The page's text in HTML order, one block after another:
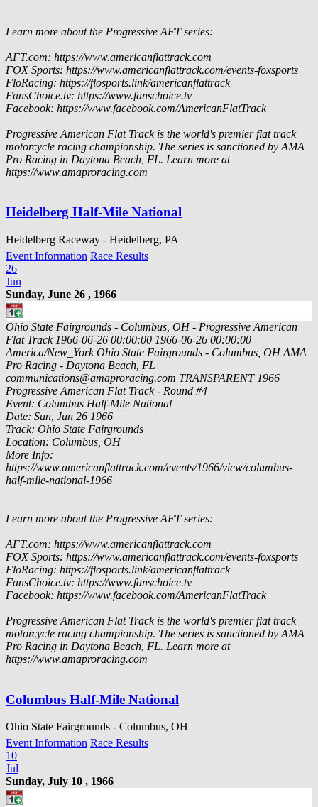
Learn more about the Progressive AFT series:
AFT.com: https://www.americanflattrack.com
FOX Sports: https://www.americanflattrack.com/events-foxsports
FloRacing: https://flosports.link/americanflattrack
FansChoice.tv: https://www.fanschoice.tv
Facebook: https://www.facebook.com/AmericanFlatTrack
Progressive American Flat Track is the world's premier flat track
motorcycle racing championship. The series is sanctioned by AMA
Pro Racing in Daytona Beach, FL. Learn more at
https://www.amaproracing.com
Heidelberg Half-Mile National
Heidelberg Raceway - Heidelberg, PA
Event Information Race Results
26
Jun
Sunday, June 26 , 1966
Ohio State Fairgrounds - Columbus, OH - Progressive American
Flat Track 1966-06-26 00:00:00 1966-06-26 00:00:00
America/New_York Ohio State Fairgrounds - Columbus, OH AMA
Pro Racing - Daytona Beach, FL
communications@amaproracing.com TRANSPARENT 1966
Progressive American Flat Track - Round #4
Event: Columbus Half-Mile National
Date: Sun, Jun 26 1966
Track: Ohio State Fairgrounds
Location: Columbus, OH
More Info:
https://www.americanflattrack.com/events/1966/view/columbus-
half-mile-national-1966
Learn more about the Progressive AFT series:
AFT.com: https://www.americanflattrack.com
FOX Sports: https://www.americanflattrack.com/events-foxsports
FloRacing: https://flosports.link/americanflattrack
FansChoice.tv: https://www.fanschoice.tv
Facebook: https://www.facebook.com/AmericanFlatTrack
Progressive American Flat Track is the world's premier flat track
motorcycle racing championship. The series is sanctioned by AMA
Pro Racing in Daytona Beach, FL. Learn more at
https://www.amaproracing.com
Columbus Half-Mile National
Ohio State Fairgrounds - Columbus, OH
Event Information Race Results
10
Jul
Sunday, July 10 , 1966